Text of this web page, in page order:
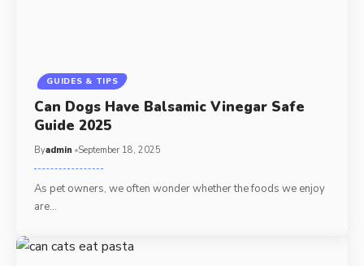
GUIDES & TIPS
Can Dogs Have Balsamic Vinegar Safe
Guide 2025
Byadmin September 18, 2025
As pet owners, we often wonder whether the foods we enjoy
are…